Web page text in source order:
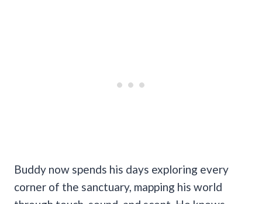
Buddy now spends his days exploring every
corner of the sanctuary, mapping his world